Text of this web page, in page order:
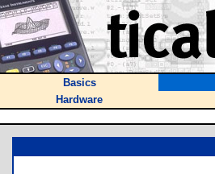
Basics
Hardware